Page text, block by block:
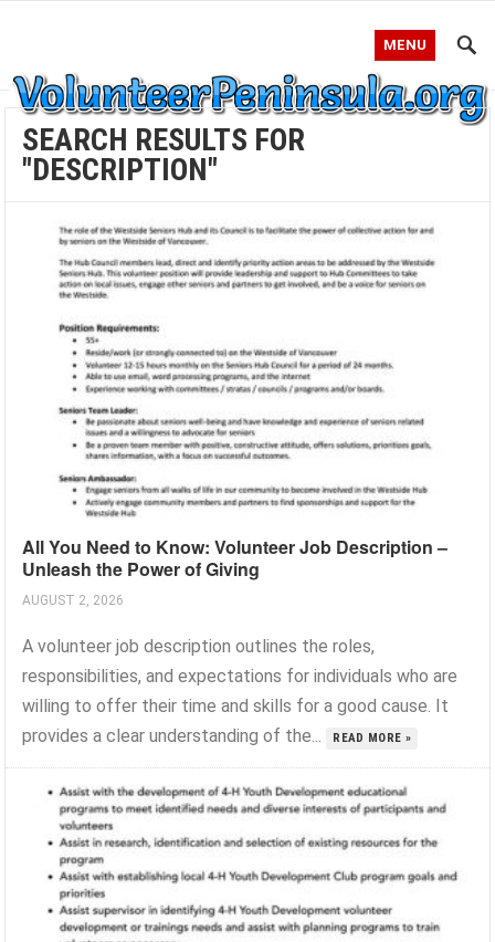
MENU
SEARCH RESULTS FOR
"DESCRIPTION"
All You Need to Know: Volunteer Job Description –
Unleash the Power of Giving
AUGUST 2, 2026
A volunteer job description outlines the roles,
responsibilities, and expectations for individuals who are
willing to offer their time and skills for a good cause. It
provides a clear understanding of the...
READ MORE »